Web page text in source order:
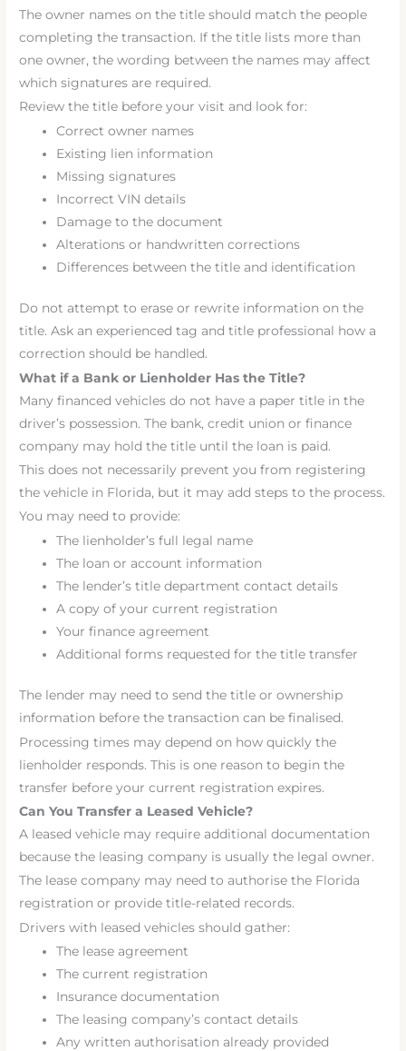
The owner names on the title should match the people
completing the transaction. If the title lists more than
one owner, the wording between the names may affect
which signatures are required.
Review the title before your visit and look for:
Correct owner names
Existing lien information
Missing signatures
Incorrect VIN details
Damage to the document
Alterations or handwritten corrections
Differences between the title and identification
Do not attempt to erase or rewrite information on the
title. Ask an experienced tag and title professional how a
correction should be handled.
What if a Bank or Lienholder Has the Title?
Many financed vehicles do not have a paper title in the
driver’s possession. The bank, credit union or finance
company may hold the title until the loan is paid.
This does not necessarily prevent you from registering
the vehicle in Florida, but it may add steps to the process.
You may need to provide:
The lienholder’s full legal name
The loan or account information
The lender’s title department contact details
A copy of your current registration
Your finance agreement
Additional forms requested for the title transfer
The lender may need to send the title or ownership
information before the transaction can be finalised.
Processing times may depend on how quickly the
lienholder responds. This is one reason to begin the
transfer before your current registration expires.
Can You Transfer a Leased Vehicle?
A leased vehicle may require additional documentation
because the leasing company is usually the legal owner.
The lease company may need to authorise the Florida
registration or provide title-related records.
Drivers with leased vehicles should gather:
The lease agreement
The current registration
Insurance documentation
The leasing company’s contact details
Any written authorisation already provided